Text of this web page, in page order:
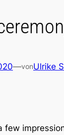
—vonUlrike
few